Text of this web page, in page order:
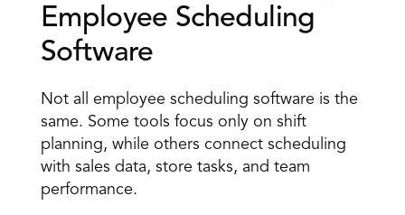
Employee Scheduling
Software
Not all employee scheduling software is the
same. Some tools focus only on shift
planning, while others connect scheduling
with sales data, store tasks, and team
performance.